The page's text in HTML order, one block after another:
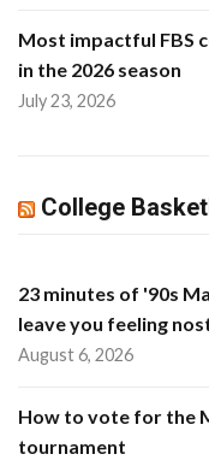
Most impactful FBS
in the 2026 season
July 23, 2026
College
23 minutes of '90s
leave you feeling
August 6, 2026
How to vote for the
tournament